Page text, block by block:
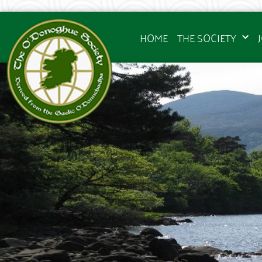
HOME THE SOCIETY